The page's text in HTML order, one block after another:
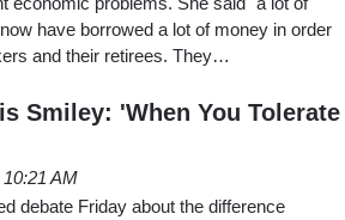
have borrowed a lot of money in order
and their retirees. They…
Smiley: 'When You Tolerate
AM
debate Friday about the difference